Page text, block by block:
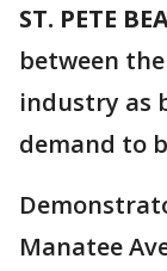
ST. PETE
between
industry as
demand to
Manatee